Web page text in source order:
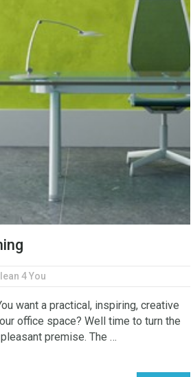
4 You
want a practical, inspiring, creative
office space? Well time to turn the
premise. The …